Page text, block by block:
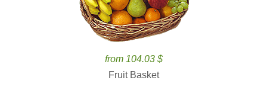
from 104.03 $
Fruit Basket